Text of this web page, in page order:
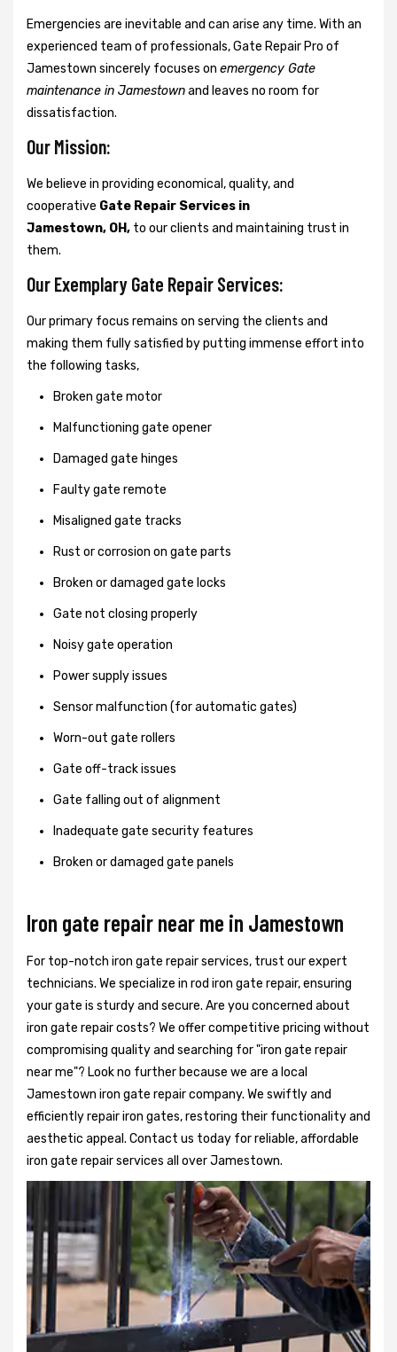
Emergencies are inevitable and can arise any time. With an
experienced team of professionals, Gate Repair Pro of
Jamestown sincerely focuses on emergency Gate
maintenance in Jamestownand leaves no room for
dissatisfaction.
Our Mission:
We believe in providing economical, quality, and
cooperative Gate Repair Services in
Jamestown, OH, to our clients and maintaining trust in
them.
Our Exemplary Gate Repair Services:
Our primary focus remains on serving the clients and
making them fully satisfied by putting immense effort into
the following tasks,
Broken gate motor
Malfunctioning gate opener
Damaged gate hinges
Faulty gate remote
Misaligned gate tracks
Rust or corrosion on gate parts
Broken or damaged gate locks
Gate not closing properly
Noisy gate operation
Power supply issues
Sensor malfunction (for automatic gates)
Worn-out gate rollers
Gate off-track issues
Gate falling out of alignment
Inadequate gate security features
Broken or damaged gate panels
Iron gate repair near me in Jamestown
For top-notch iron gate repair services, trust our expert
technicians. We specialize in rod iron gate repair, ensuring
your gate is sturdy and secure. Are you concerned about
iron gate repair costs? We offer competitive pricing without
compromising quality and searching for "iron gate repair
near me"? Look no further because we are a local
Jamestown iron gate repair company. We swiftly and
efficiently repair iron gates, restoring their functionality and
aesthetic appeal. Contact us today for reliable, affordable
iron gate repair services all over Jamestown.